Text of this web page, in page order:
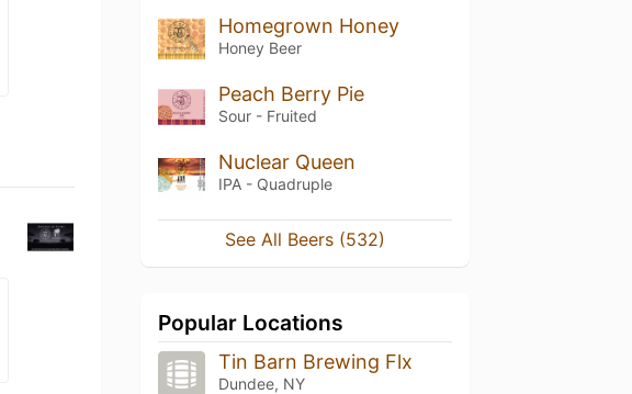
Homegrown Honey
Honey Beer
Peach Berry Pie
Sour - Fruited
Nuclear Queen
IPA - Quadruple
See All Beers (532)
Popular Locations
Tin Barn Brewing Flx
Dundee, NY